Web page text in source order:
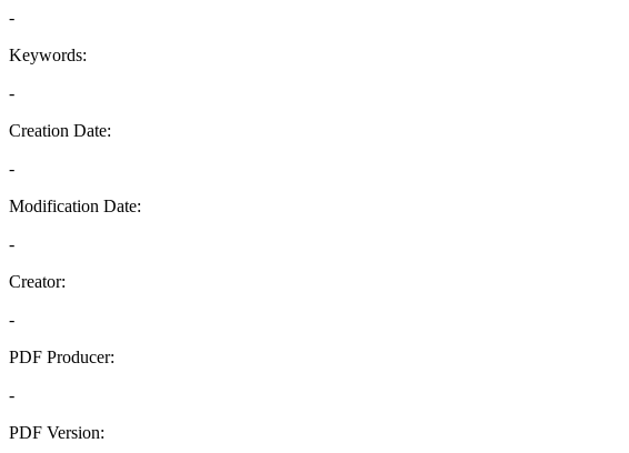
-
Keywords:
-
Creation Date:
-
Modification Date:
-
Creator:
-
PDF Producer:
-
PDF Version: